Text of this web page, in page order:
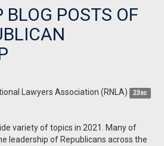
BLOG POSTS OF
Lawyers Association (RNLA) 23sc
variety of topics in 2021. Many of
leadership of Republicans across the